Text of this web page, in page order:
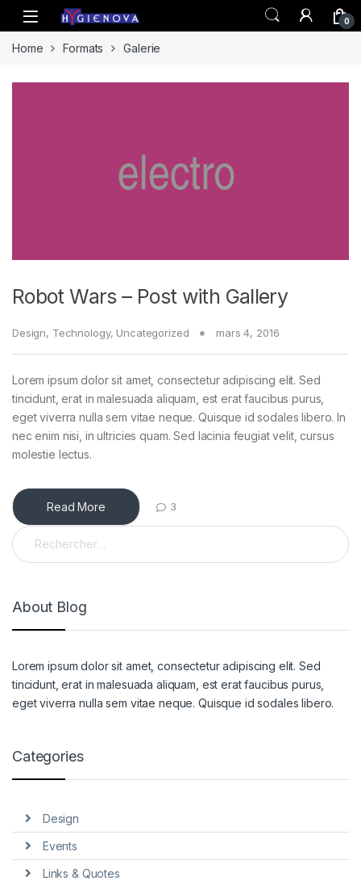
Skip to navigation
Skip to content
0
Home Formats Galerie
Robot Wars – Post with Gallery
Design, Technology, Uncategorized mars 4, 2016
Lorem ipsum dolor sit amet, consectetur adipiscing elit. Sed
tincidunt, erat in malesuada aliquam, est erat faucibus purus,
eget viverra nulla sem vitae neque. Quisque id sodales libero. In
nec enim nisi, in ultricies quam. Sed lacinia feugiat velit, cursus
molestie lectus.
Read More 3
Rechercher :
About Blog
Lorem ipsum dolor sit amet, consectetur adipiscing elit. Sed
tincidunt, erat in malesuada aliquam, est erat faucibus purus,
eget viverra nulla sem vitae neque. Quisque id sodales libero.
Categories
Design
Events
Links & Quotes